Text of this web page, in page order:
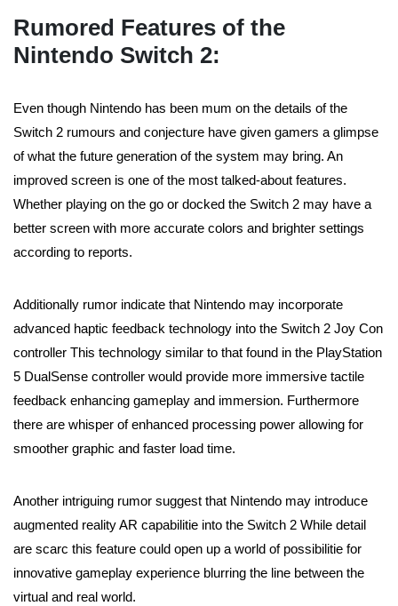
Rumored Features of the
Nintendo Switch 2:
Even though Nintendo has been mum on the details of the
Switch 2 rumours and conjecture have given gamers a glimpse
of what the future generation of the system may bring. An
improved screen is one of the most talked-about features.
Whether playing on the go or docked the Switch 2 may have a
better screen with more accurate colors and brighter settings
according to reports.
Additionally rumor indicate that Nintendo may incorporate
advanced haptic feedback technology into the Switch 2 Joy Con
controller This technology similar to that found in the PlayStation
5 DualSense controller would provide more immersive tactile
feedback enhancing gameplay and immersion. Furthermore
there are whisper of enhanced processing power allowing for
smoother graphic and faster load time.
Another intriguing rumor suggest that Nintendo may introduce
augmented reality AR capabilitie into the Switch 2 While detail
are scarc this feature could open up a world of possibilitie for
innovative gameplay experience blurring the line between the
virtual and real world.